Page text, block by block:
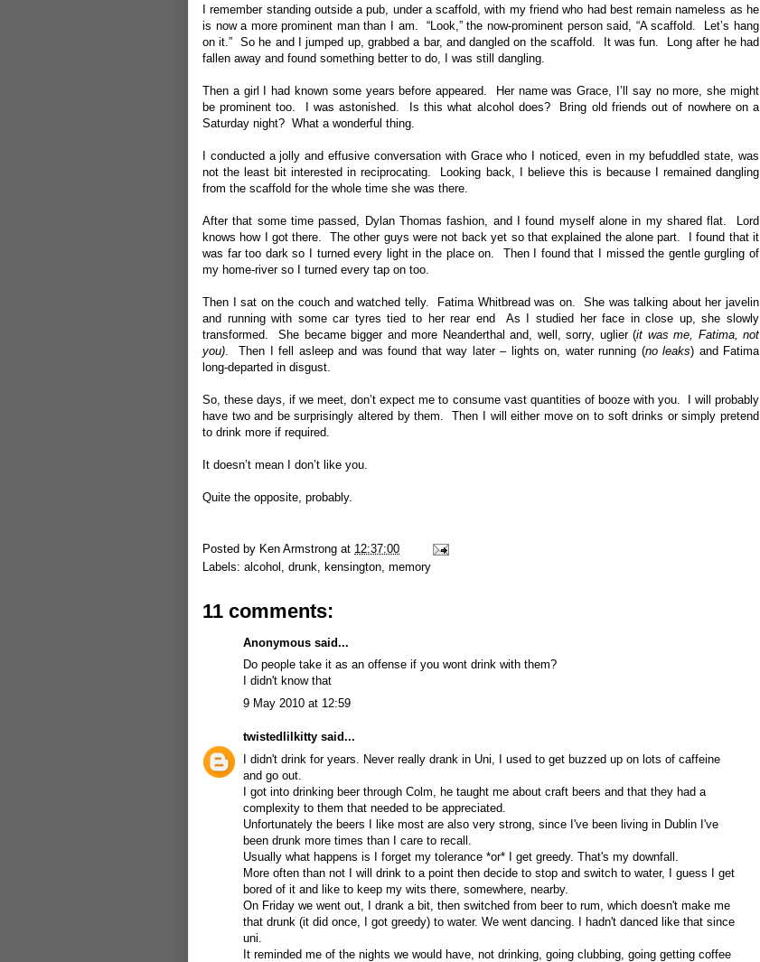
I remember standing outside a pub, under a scaffold, with my friend who had best remain nameless as he
is now a more prominent man than I am. “Look,” the now-prominent person said, “A scaffold. Let’s hang
on it.” So he and I jumped up, grabbed a bar, and dangled on the scaffold. It was fun. Long after he had
fallen away and found something better to do, I was still dangling.
Then a girl I had known some years before appeared. Her name was Grace, I’ll say no more, she might
be prominent too. I was astonished. Is this what alcohol does? Bring old friends out of nowhere on a
Saturday night? What a wonderful thing.
I conducted a jolly and effusive conversation with Grace who I noticed, even in my befuddled state, was
not the least bit interested in reciprocating. Looking back, I believe this is because I remained dangling
from the scaffold for the whole time she was there.
After that some time passed, Dylan Thomas fashion, and I found myself alone in my shared flat. Lord
knows how I got there. The other guys were not back yet so that explained the alone part. I found that it
was far too dark so I turned every light in the place on. Then I found that I missed the gentle gurgling of
my home-river so I turned every tap on too.
Then I sat on the couch and watched telly. Fatima Whitbread was on. She was talking about her javelin
and running with some car tyres tied to her rear end As I studied her face in close up, she slowly
transformed. She became bigger and more Neanderthal and, well, sorry, uglier (it was me, Fatima, not
you). Then I fell asleep and was found that way later – lights on, water running (no leaks) and Fatima
long-departed in disgust.
So, these days, if we meet, don’t expect me to consume vast quantities of booze with you. I will probably
have two and be surprisingly altered by them. Then I will either move on to soft drinks or simply pretend
to drink more if required.
It doesn’t mean I don’t like you.
Quite the opposite, probably.
Posted by Ken Armstrong at 12:37:00
Labels: alcohol drunk kensington memory
11 comments:
Anonymous said...
Do people take it as an offense if you wont drink with them?
I didn't know that
9 May 2010 at 12:59
twistedlilkitty said...
I didn't drink for years. Never really drank in Uni, I used to get buzzed up on lots of caffeine
and go out.
I got into drinking beer through Colm, he taught me about craft beers and that they had a
complexity to them that needed to be appreciated.
Unfortunately the beers I like most are also very strong, since I've been living in Dublin I've
been drunk more times than I care to recall.
Usually what happens is I forget my tolerance *or* I get greedy. That's my downfall.
More often than not I will drink to a point then decide to stop and switch to water, I guess I get
bored of it and like to keep my wits there, somewhere, nearby.
On Friday we went out, I drank a bit, then switched from beer to rum, which doesn't make me
that drunk (it did once, I got greedy) to water. We went dancing. I hadn't danced like that since
uni.
It reminded me of the nights we would have, not drinking, going clubbing, going getting coffee